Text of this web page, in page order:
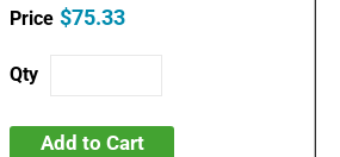
$75.33
Add to Cart